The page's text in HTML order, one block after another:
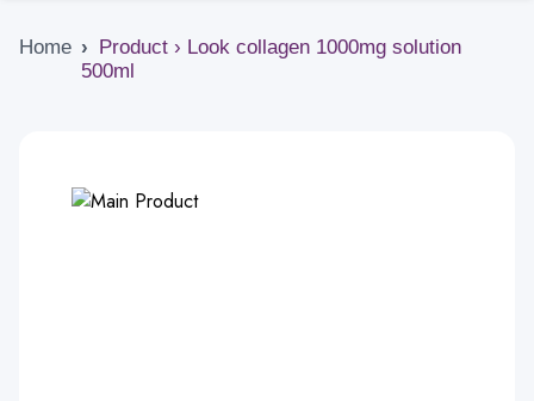
Home › Product › Look collagen 1000mg solution
500ml